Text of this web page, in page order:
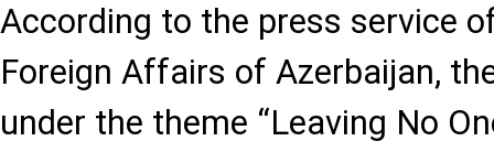
According to the press service
Foreign Affairs of Azerbaijan,
under the theme “Leaving No